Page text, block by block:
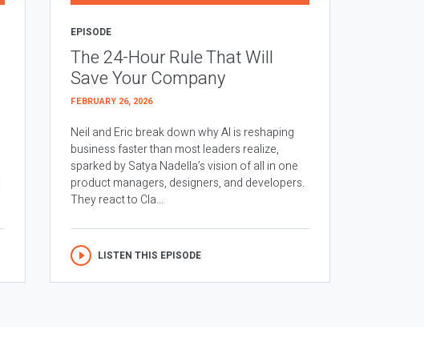
EPISODE
The 24-Hour Rule That Will
Save Your Company
FEBRUARY 26, 2026
Neil and Eric break down why AI is reshaping
business faster than most leaders realize,
sparked by Satya Nadella’s vision of all in one
product managers, designers, and developers.
They react to Cla...
LISTEN THIS EPISODE